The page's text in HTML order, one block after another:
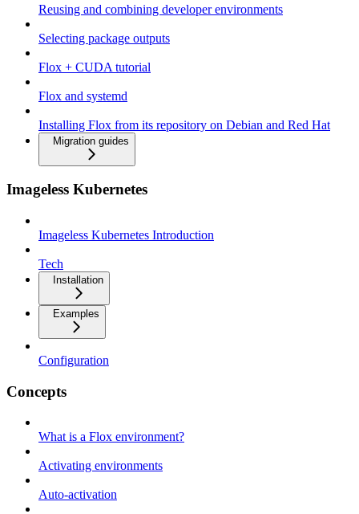
Reusing and combining developer environments
Selecting package outputs
Flox + CUDA tutorial
Flox and systemd
Installing Flox from its repository on Debian and Red Hat
Migration guides
Imageless Kubernetes
Imageless Kubernetes Introduction
Tech
Installation
Examples
Configuration
Concepts
What is a Flox environment?
Activating environments
Auto-activation